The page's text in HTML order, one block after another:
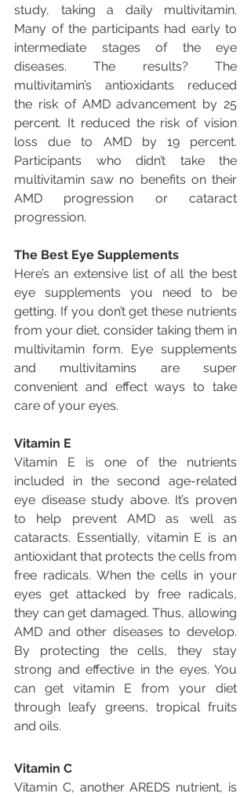
study, taking a daily multivitamin.
Many of the participants had early to
intermediate stages of the eye
diseases. The results? The
multivitamin’s antioxidants reduced
the risk of AMD advancement by 25
percent. It reduced the risk of vision
loss due to AMD by 19 percent.
Participants who didn’t take the
multivitamin saw no benefits on their
AMD progression or cataract
progression.
The Best Eye Supplements
Here’s an extensive list of all the best
eye supplements you need to be
getting. If you don’t get these nutrients
from your diet, consider taking them in
multivitamin form. Eye supplements
and multivitamins are super
convenient and effect ways to take
care of your eyes.
Vitamin E
Vitamin E is one of the nutrients
included in the second age-related
eye disease study above. It’s proven
to help prevent AMD as well as
cataracts. Essentially, vitamin E is an
antioxidant that protects the cells from
free radicals. When the cells in your
eyes get attacked by free radicals,
they can get damaged. Thus, allowing
AMD and other diseases to develop.
By protecting the cells, they stay
strong and effective in the eyes. You
can get vitamin E from your diet
through leafy greens, tropical fruits
and oils.
Vitamin C
Vitamin C, another AREDS nutrient, is